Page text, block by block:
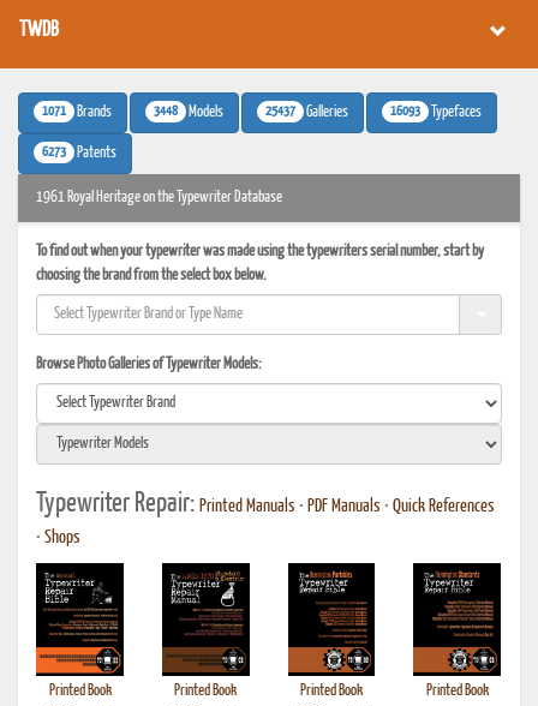
TWDB
1071 Brands 3448 Models 25437 Galleries 16093 Typefaces
6273 Patents
1961 Royal Heritage on the Typewriter Database
To find out when your typewriter was made using the typewriters serial number, start by
choosing the brand from the select box below.
Browse Photo Galleries of Typewriter Models:
Typewriter Repair: Printed Manuals • PDF Manuals • Quick References
• Shops
Printed Book
Printed Book
Printed Book
Printed Book